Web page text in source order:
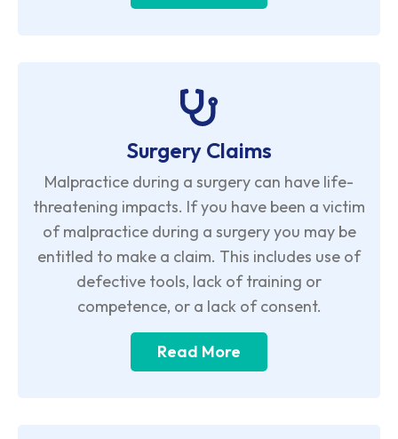
Surgery Claims
Malpractice during a surgery can have life-
threatening impacts. If you have been a victim
of malpractice during a surgery you may be
entitled to make a claim. This includes use of
defective tools, lack of training or
competence, or a lack of consent.
Read More